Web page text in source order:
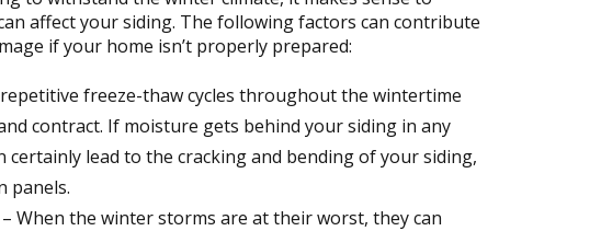
affect your siding. The following factors can contribute
if your home isn’t properly prepared:
freeze-thaw cycles throughout the wintertime
contract. If moisture gets behind your siding in any
certainly lead to the cracking and bending of your siding,
panels.
When the winter storms are at their worst, they can